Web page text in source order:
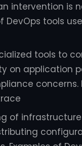
intervention is
tools
tools to
on application
concerns.
of